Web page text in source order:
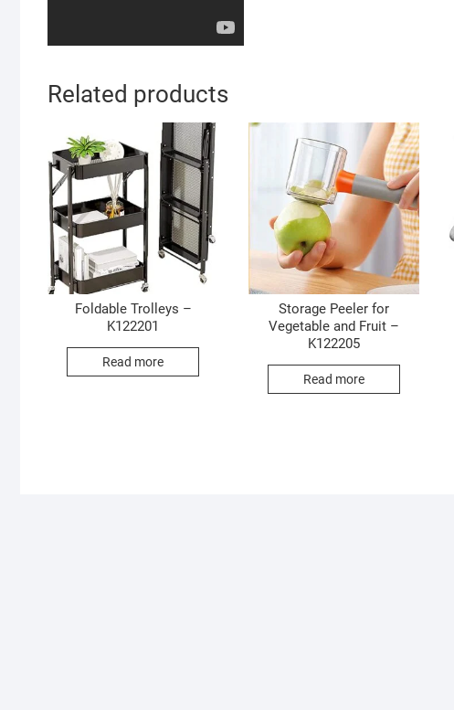
Related products
Foldable Trolleys –
K122201
Read more
Storage Peeler for
Vegetable and Fruit –
K122205
Read more